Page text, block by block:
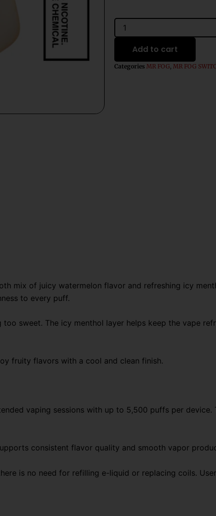
$26.99.
$16.99.
Watermelon
Mr
Switch
5500
Add to cart
Categories MR FOG MR FOG
mix of juicy watermelon flavor and refreshing icy
to every puff.
sweet. The icy menthol layer helps keep the vape
fruity flavors with a cool and clean finish.
vaping sessions with up to 5,500 puffs per
consistent flavor quality and smooth vapor
is no need for refilling e-liquid or replacing coils.